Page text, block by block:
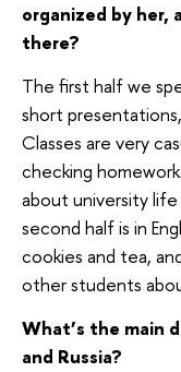
organized by her,
there?
The first half we
short
Classes are very
checking
about university
second half is in
cookies and tea,
other students
What’s the main
and Russia?